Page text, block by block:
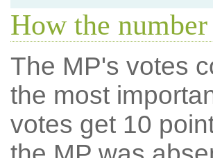
How the
The MP's votes
the most
votes get 10